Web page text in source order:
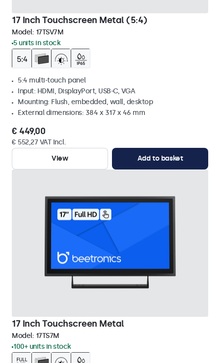
17 Inch Touchscreen Metal (5:4)
Model: 17TSV7M
5 units in stock
5:4 multi-touch panel
Input: HDMI, DisplayPort, USB-C, VGA
Mounting: Flush, embedded, wall, desktop
External dimensions: 384 x 317 x 46 mm
€ 449,00
€ 552,27 VAT Incl.
View
Add to basket
17 Inch Touchscreen Metal
Model: 17TS7M
100+ units in stock